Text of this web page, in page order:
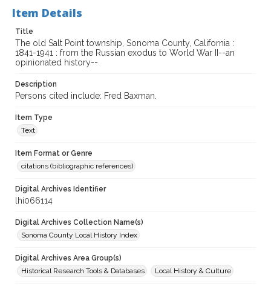
Item Details
Title
The old Salt Point township, Sonoma County, California :
1841-1941 : from the Russian exodus to World War II--an
opinionated history--
Description
Persons cited include: Fred Baxman.
Item Type
Text
Item Format or Genre
citations (bibliographic references)
Digital Archives Identifier
lhi066114
Digital Archives Collection Name(s)
Sonoma County Local History Index
Digital Archives Area Group(s)
Historical Research Tools & Databases
Local History & Culture